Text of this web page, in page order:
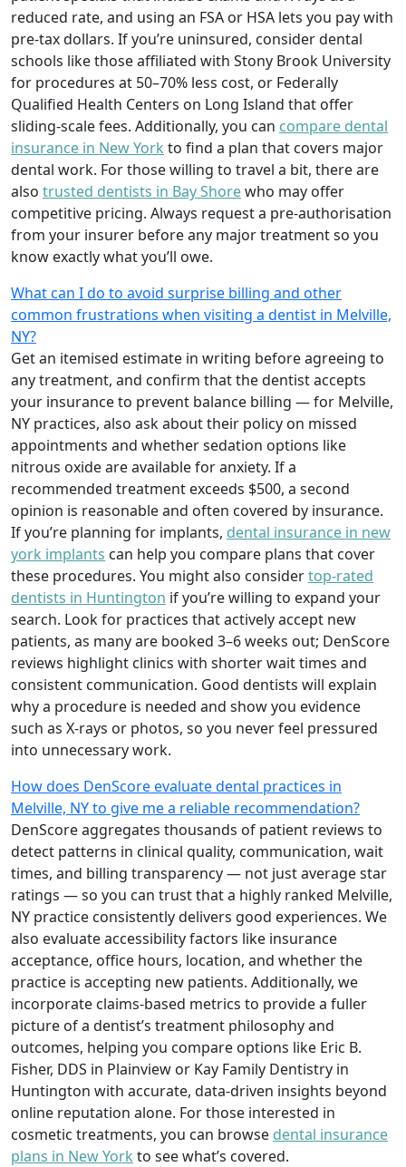
reduced rate, and using an FSA or HSA lets you pay with
pre-tax dollars. If you’re uninsured, consider dental
schools like those affiliated with Stony Brook University
for procedures at 50–70% less cost, or Federally
Qualified Health Centers on Long Island that offer
sliding-scale fees. Additionally, you can compare dental
insurance in New York to find a plan that covers major
dental work. For those willing to travel a bit, there are
also trusted dentists in Bay Shorewho may offer
competitive pricing. Always request a pre-authorisation
from your insurer before any major treatment so you
know exactly what you’ll owe.
What can I do to avoid surprise billing and other
common frustrations when visiting a dentist in Melville,
NY?
Get an itemised estimate in writing before agreeing to
any treatment, and confirm that the dentist accepts
your insurance to prevent balance billing — for Melville,
NY practices, also ask about their policy on missed
appointments and whether sedation options like
nitrous oxide are available for anxiety. If a
recommended treatment exceeds $500, a second
opinion is reasonable and often covered by insurance.
If you’re planning for implants, dental insurance in new
york implants can help you compare plans that cover
these procedures. You might also considertop-rated
dentists in Huntington if you’re willing to expand your
search. Look for practices that actively accept new
patients, as many are booked 3–6 weeks out; DenScore
reviews highlight clinics with shorter wait times and
consistent communication. Good dentists will explain
why a procedure is needed and show you evidence
such as X-rays or photos, so you never feel pressured
into unnecessary work.
How does DenScore evaluate dental practices in
Melville, NY to give me a reliable recommendation?
DenScore aggregates thousands of patient reviews to
detect patterns in clinical quality, communication, wait
times, and billing transparency — not just average star
ratings — so you can trust that a highly ranked Melville,
NY practice consistently delivers good experiences. We
also evaluate accessibility factors like insurance
acceptance, office hours, location, and whether the
practice is accepting new patients. Additionally, we
incorporate claims-based metrics to provide a fuller
picture of a dentist’s treatment philosophy and
outcomes, helping you compare options like Eric B.
Fisher, DDS in Plainview or Kay Family Dentistry in
Huntington with accurate, data-driven insights beyond
online reputation alone. For those interested in
cosmetic treatments, you can browse dental insurance
plans in New York to see what’s covered.